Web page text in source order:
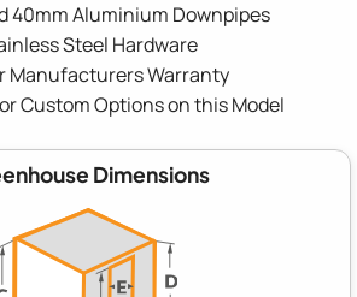
40mm Aluminium Downpipes
Steel Hardware
Manufacturers Warranty
Custom Options on this Model
Dimensions